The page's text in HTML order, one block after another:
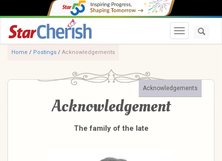
Toggle
Home / Postings / Acknowledgements
Acknowledgements
Acknowledgement
The family of the late